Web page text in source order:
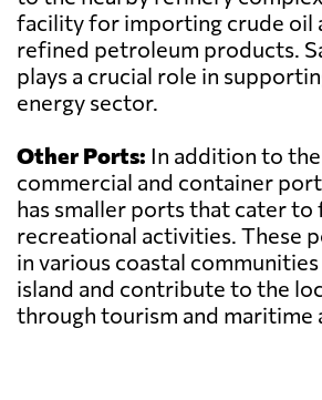
facility for importing crude oil
refined petroleum products.
plays a crucial role in
energy sector.
Other Ports: In addition to
commercial and container
has smaller ports that cater to
recreational activities. These
in various coastal
island and contribute to the
through tourism and maritime